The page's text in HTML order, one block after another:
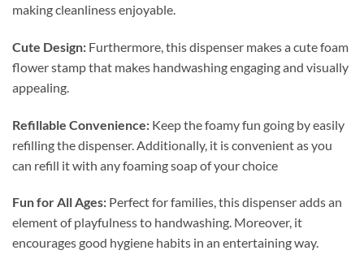
making cleanliness enjoyable.
Cute Design: Furthermore, this dispenser makes a cute foam
flower stamp that makes handwashing engaging and visually
appealing.
Refillable Convenience: Keep the foamy fun going by easily
refilling the dispenser. Additionally, it is convenient as you
can refill it with any foaming soap of your choice
Fun for All Ages: Perfect for families, this dispenser adds an
element of playfulness to handwashing. Moreover, it
encourages good hygiene habits in an entertaining way.